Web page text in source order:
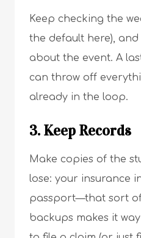
Keep checking the
the default here),
about the event. A
can throw off
already in the loop.
3. Keep Records
Make copies of the
lose: your insurance
passport—that sort
backups makes it